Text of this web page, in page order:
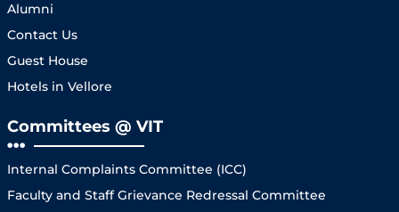
Alumni
Contact Us
Guest House
Hotels in Vellore
Committees @ VIT
Internal Complaints Committee (ICC)
Faculty and Staff Grievance Redressal Committee